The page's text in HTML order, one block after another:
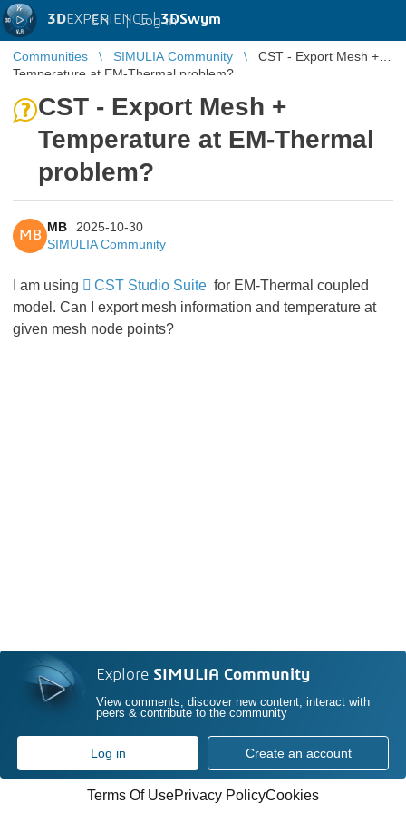
3DEXPERIENCE |3DSwym
EN | Log in
Communities SIMULIA Community
CST - Export Mesh +
Temperature at EM-Thermal problem?
CST - Export Mesh +
Temperature at EM-Thermal
problem?
MB
MB
2025-10-30
SIMULIA Community
I am using CST Studio Suite for EM-Thermal coupled
model. Can I export mesh information and temperature at
given mesh node points?
Explore SIMULIA Community
View comments, discover new content, interact with
peers & contribute to the community
Log in Create an account
Terms Of UsePrivacy PolicyCookies